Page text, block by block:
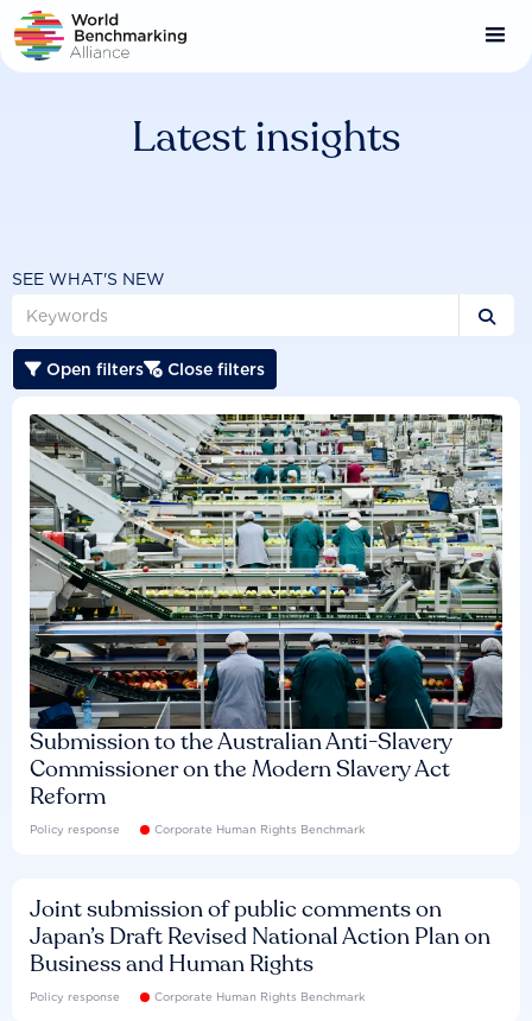
Skip
to
main
Latest insights
SEE WHAT'S NEW

 Open filters Close filters
Submission to the Australian Anti-Slavery
Commissioner on the Modern Slavery Act
Reform
Policy response Corporate Human Rights Benchmark
Joint submission of public comments on
Japan’s Draft Revised National Action Plan on
Business and Human Rights
Policy response Corporate Human Rights Benchmark